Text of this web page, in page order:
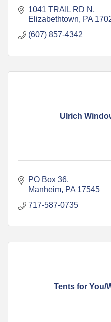
1041 TRAIL RD N
Elizabethtown
PA
(607) 857-4342
Ulrich
PO Box 36
Manheim PA 17545
717-587-0735
Tents for You/